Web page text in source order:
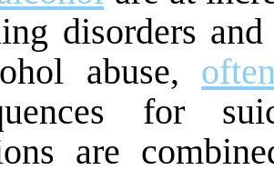
disorders
abuse,
for
are